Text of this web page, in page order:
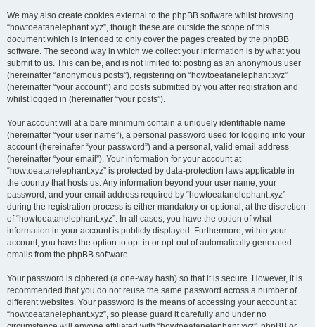
We may also create cookies external to the phpBB software whilst browsing
“howtoeatanelephant.xyz”, though these are outside the scope of this
document which is intended to only cover the pages created by the phpBB
software. The second way in which we collect your information is by what you
submit to us. This can be, and is not limited to: posting as an anonymous user
(hereinafter “anonymous posts”), registering on “howtoeatanelephant.xyz”
(hereinafter “your account”) and posts submitted by you after registration and
whilst logged in (hereinafter “your posts”).
Your account will at a bare minimum contain a uniquely identifiable name
(hereinafter “your user name”), a personal password used for logging into your
account (hereinafter “your password”) and a personal, valid email address
(hereinafter “your email”). Your information for your account at
“howtoeatanelephant.xyz” is protected by data-protection laws applicable in
the country that hosts us. Any information beyond your user name, your
password, and your email address required by “howtoeatanelephant.xyz”
during the registration process is either mandatory or optional, at the discretion
of “howtoeatanelephant.xyz”. In all cases, you have the option of what
information in your account is publicly displayed. Furthermore, within your
account, you have the option to opt-in or opt-out of automatically generated
emails from the phpBB software.
Your password is ciphered (a one-way hash) so that it is secure. However, it is
recommended that you do not reuse the same password across a number of
different websites. Your password is the means of accessing your account at
“howtoeatanelephant.xyz”, so please guard it carefully and under no